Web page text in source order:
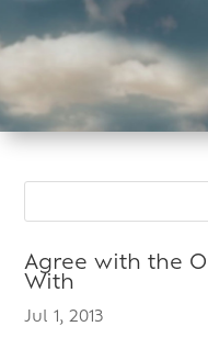
content
Agree with the
With
Jul 1, 2013